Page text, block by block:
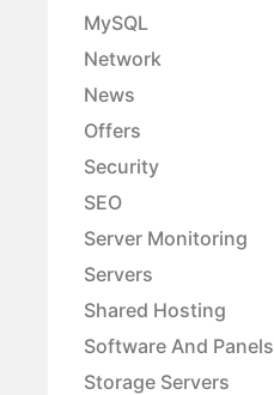
MySQL
Network
News
Offers
Security
SEO
Server Monitoring
Servers
Shared Hosting
Software And Panels
Storage Servers